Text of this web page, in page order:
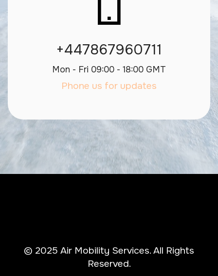
+447867960711
Mon - Fri 09:00 - 18:00 GMT
Phone us for updates
© 2025 Air Mobility Services. All Rights
Reserved.